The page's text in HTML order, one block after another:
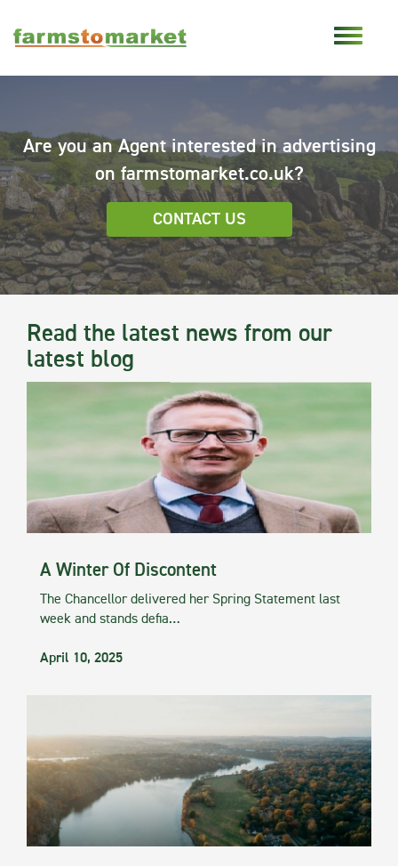
Are you an Agent interested in advertising
on farmstomarket.co.uk?
CONTACT US
Read the latest news from our
latest blog
A Winter Of Discontent
The Chancellor delivered her Spring Statement last
week and stands defia…
April 10, 2025